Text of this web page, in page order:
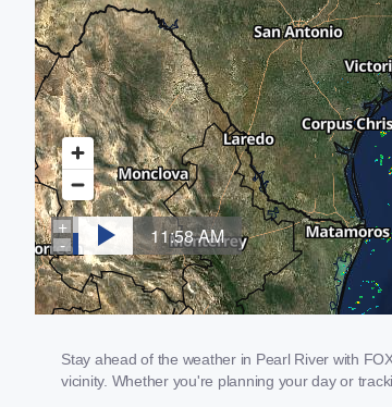
Stay ahead of the weather in Pearl River with
vicinity. Whether you're planning your day or